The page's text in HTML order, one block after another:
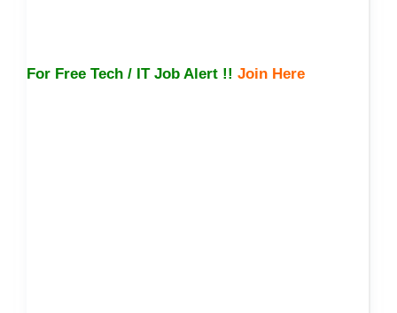
For Free Tech / IT Job Alert !! Join Here